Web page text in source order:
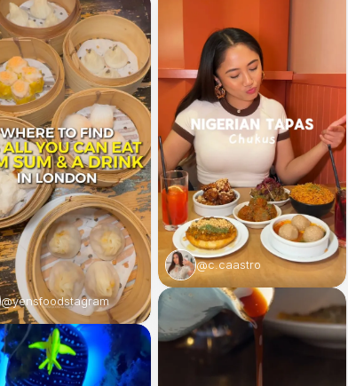
@yensfoodstagram
@c.caastro